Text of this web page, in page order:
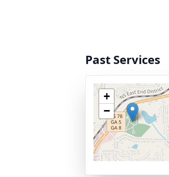
Past Services
+
−